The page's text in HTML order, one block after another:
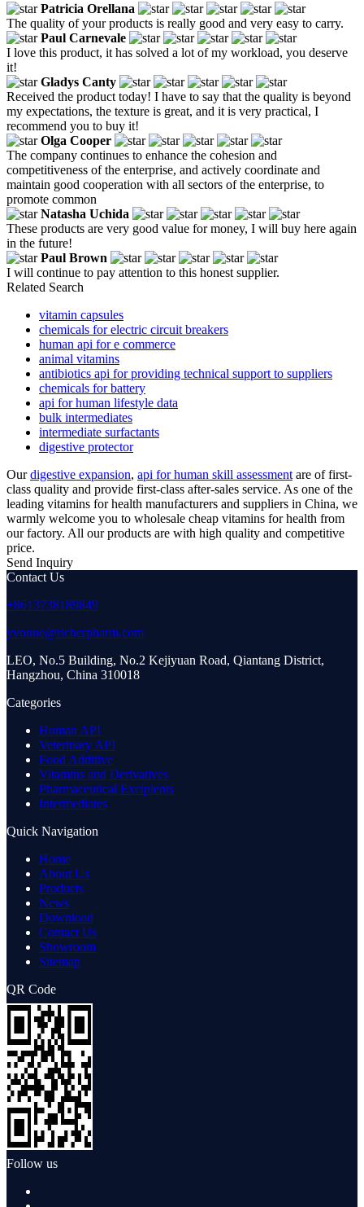
Patricia Orellana
The quality of your products is really good and very easy to carry.
Paul Carnevale
I love this product, it has solved a lot of my workload, you deserve
it!
Gladys Canty
Received the product today! I have to say that the quality is beyond
my expectations, the texture is great, and it is very practical, I
recommend you to buy it!
Olga Cooper
The company continues to enhance the cohesion and
competitiveness of the enterprise, and actively coordinate and
maintain good cooperation with all sectors of the enterprise, to
promote common
Natasha Uchida
These products are very good value for money, I will buy here again
in the future!
Paul Brown
I will continue to pay attention to this honest supplier.
Related Search
vitamin capsules
chemicals for electric circuit breakers
human api for e commerce
animal vitamins
antibiotics api for providing technical support to suppliers
chemicals for battery
api for human lifestyle data
bulk intermediates
intermediate surfactants
digestive protector
Ourdigestive expansion, api for human skill assessment are of first-
class quality and provide first-class after-sales service. As one of the
leading vitamins for health manufacturers and suppliers in China, we
warmly welcome you to wholesale cheap vitamins for health from
our factory. All our products are with high quality and competitive
price.
Send Inquiry
Contact Us
+8613738189849
yvonne@richerpharm.com
LEO, No.5 Building, No.2 Kejiyuan Road, Qiantang District,
Hangzhou, China 310018
Categories
Human API
Veterinary API
Food Additive
Vitamins and Derivatives
Pharmaceutical Excipients
Intermediates
Quick Navigation
Home
About Us
Products
News
Download
Contact Us
Showroom
Sitemap
QR Code
Follow us